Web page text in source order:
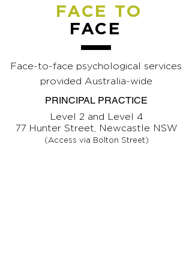
FACE TO
FACE
Face-to-face psychological services
provided Australia-wide
PRINCIPAL PRACTICE
Level 2 and Level 4
77 Hunter Street, Newcastle NSW
(Access via Bolton Street)